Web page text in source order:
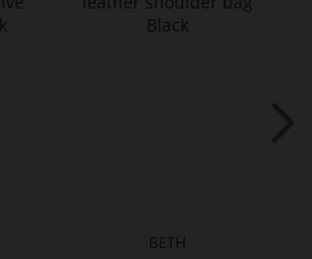
BETH